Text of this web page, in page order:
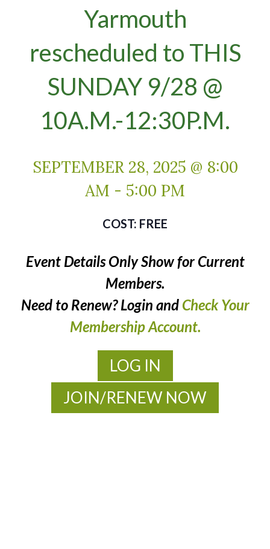
Yarmouth
rescheduled to THIS
SUNDAY 9/28 @
10A.M.-12:30P.M.
SEPTEMBER 28, 2025 @ 8:00
AM - 5:00 PM
FREE
Event Details Only Show for Current
Members.
Need to Renew? Login and Check Your
Membership Account.
LOG IN
JOIN/RENEW NOW